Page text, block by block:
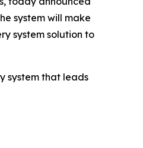
system will make
system solution to
system that leads